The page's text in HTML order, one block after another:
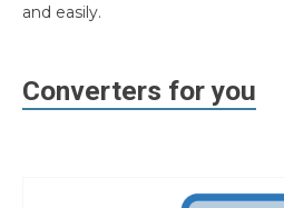
and easily.
Converters for you